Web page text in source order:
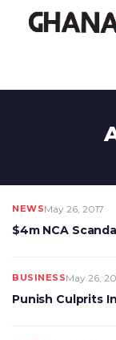
NEWSMay 26, 2017
$4m NCA
BUSINESSMay 26,
Punish Culprits